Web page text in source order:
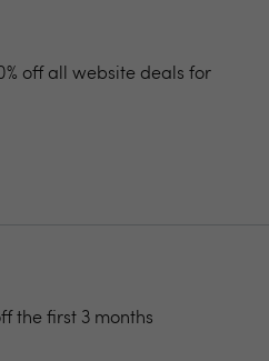
off all website deals for
the first 3 months